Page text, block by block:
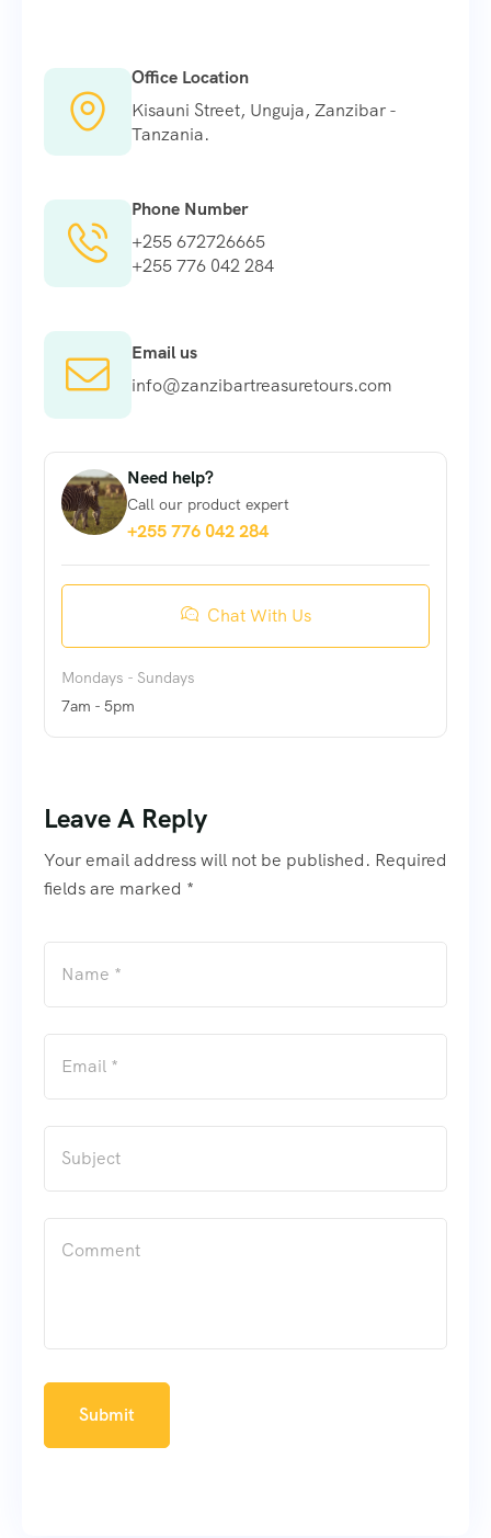
Office Location
Kisauni Street, Unguja, Zanzibar -
Tanzania.
Phone Number
+255 672726665
+255 776 042 284
Email us
info@zanzibartreasuretours.com
Need help?
Call our product expert
+255 776 042 284
Chat With Us
Mondays - Sundays
7am - 5pm
Leave A Reply
Your email address will not be published. Required
fields are marked *
Submit